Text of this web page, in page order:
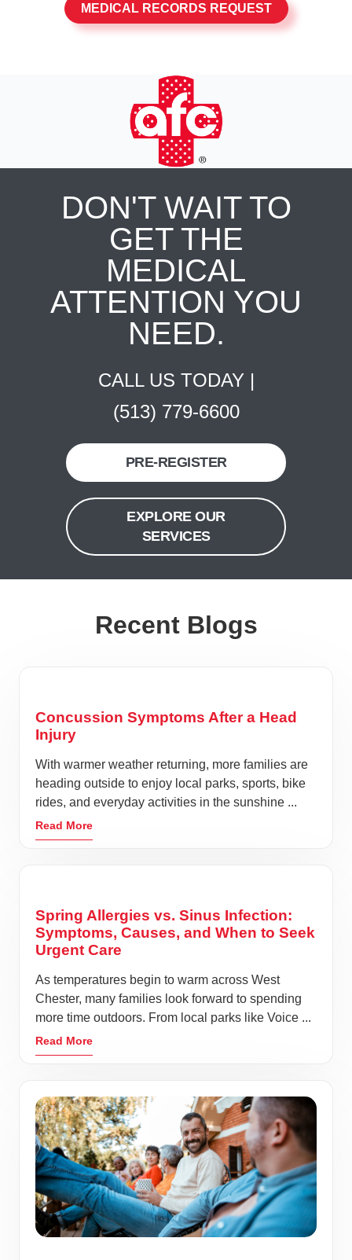
MEDICAL RECORDS REQUEST
DON'T WAIT TO
GET THE
MEDICAL
ATTENTION YOU
NEED.
CALL US TODAY |
(513) 779-6600
PRE-REGISTER
EXPLORE OUR
SERVICES
Recent Blogs
Concussion Symptoms After a Head
Injury
With warmer weather returning, more families are
heading outside to enjoy local parks, sports, bike
rides, and everyday activities in the sunshine ...
Read More
Spring Allergies vs. Sinus Infection:
Symptoms, Causes, and When to Seek
Urgent Care
As temperatures begin to warm across West
Chester, many families look forward to spending
more time outdoors. From local parks like Voice ...
Read More